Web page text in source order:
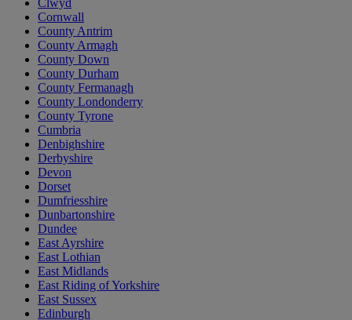
Clwyd
Cornwall
County Antrim
County Armagh
County Down
County Durham
County Fermanagh
County Londonderry
County Tyrone
Cumbria
Denbighshire
Derbyshire
Devon
Dorset
Dumfriesshire
Dunbartonshire
Dundee
East Ayrshire
East Lothian
East Midlands
East Riding of Yorkshire
East Sussex
Edinburgh